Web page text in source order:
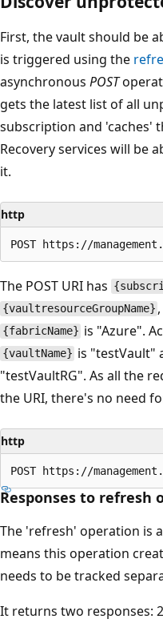
First, the vault should be
is triggered using the
asynchronous POST
gets the latest list of all
subscription and 'caches'
Recovery services will be
it.
http
The POST URI has
{vaultresourceGroupName} ,
{fabricName} is "Azure".
{vaultName} is "testVault"
"testVaultRG". As all the
the URI, there's no need
http
Responses to refresh
The 'refresh' operation is
means this operation
needs to be tracked
It returns two responses: